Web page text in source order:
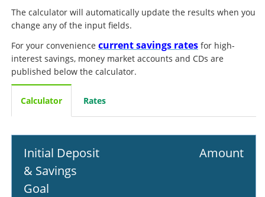
The calculator will automatically update the results when you
change any of the input fields.
For your convenience current savings rates for high-
interest savings, money market accounts and CDs are
published below the calculator.
Calculator Rates
Initial Deposit
& Savings
Goal
Amount